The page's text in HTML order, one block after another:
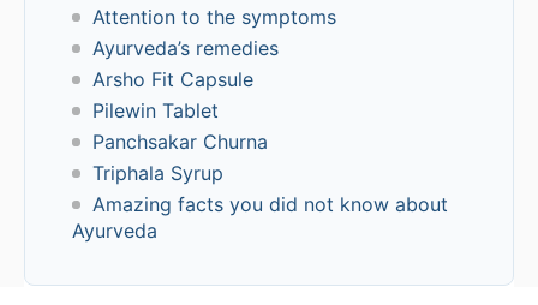
Attention to the symptoms
Ayurveda’s remedies
Arsho Fit Capsule
Pilewin Tablet
Panchsakar Churna
Triphala Syrup
Amazing facts you did not know about
Ayurveda